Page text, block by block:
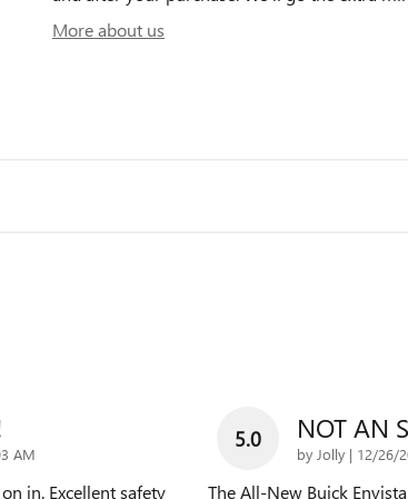
More about us
AM
in. Excellent safety
5.0 NOT AN
by Jolly | on
12/26/
The All-New Buick